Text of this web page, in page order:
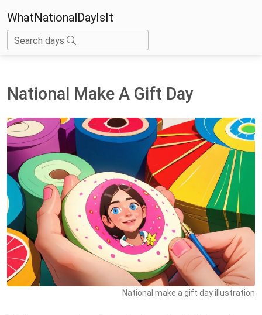
WhatNationalDayIsIt
Search days
National Make A Gift Day
National make a gift day illustration